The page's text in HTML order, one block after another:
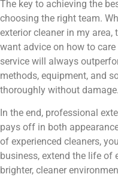
The key to achieving the
choosing the right team.
exterior cleaner in my area,
want advice on how to
service will always
methods, equipment, and
thoroughly without damage.
In the end, professional
pays off in both
of experienced cleaners,
business, extend the life of
brighter, cleaner